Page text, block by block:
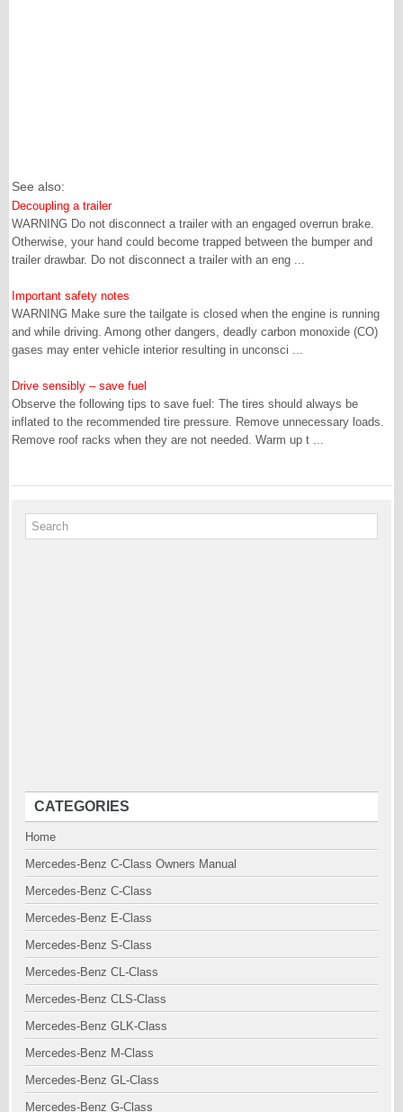
See also:
Decoupling a trailer
WARNING Do not disconnect a trailer with an engaged overrun brake.
Otherwise, your hand could become trapped between the bumper and
trailer drawbar. Do not disconnect a trailer with an eng ...
Important safety notes
WARNING Make sure the tailgate is closed when the engine is running
and while driving. Among other dangers, deadly carbon monoxide (CO)
gases may enter vehicle interior resulting in unconsci ...
Drive sensibly – save fuel
Observe the following tips to save fuel: The tires should always be
inflated to the recommended tire pressure. Remove unnecessary loads.
Remove roof racks when they are not needed. Warm up t ...
CATEGORIES
Home
Mercedes-Benz C-Class Owners Manual
Mercedes-Benz C-Class
Mercedes-Benz E-Class
Mercedes-Benz S-Class
Mercedes-Benz CL-Class
Mercedes-Benz CLS-Class
Mercedes-Benz GLK-Class
Mercedes-Benz M-Class
Mercedes-Benz GL-Class
Mercedes-Benz G-Class